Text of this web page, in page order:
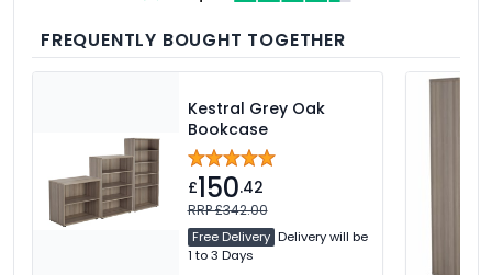
FREQUENTLY BOUGHT TOGETHER
Kestral Grey Oak
Bookcase
£150.42
RRP £342.00
Free Delivery Delivery will be
1 to 3 Days